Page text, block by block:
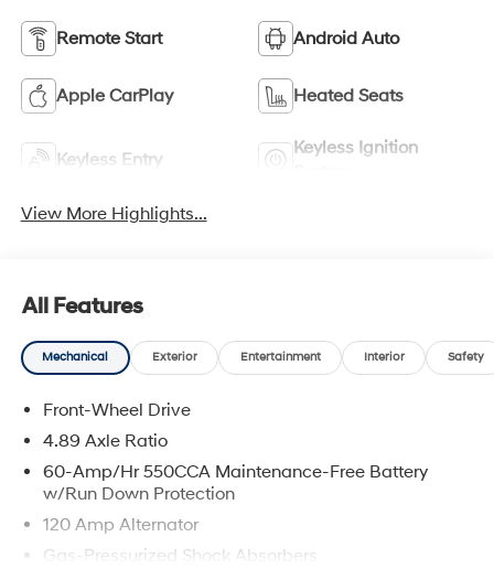
Remote Start Android Auto
Apple CarPlay Heated Seats
Keyless Entry
Keyless Ignition
View More Highlights...
All Features
Mechanical Exterior Entertainment Interior Safety
Front-Wheel Drive
4.89 Axle Ratio
60-Amp/Hr 550CCA Maintenance-Free Battery
w/Run Down Protection
120 Amp Alternator
Gas-Pressurized Shock Absorbers